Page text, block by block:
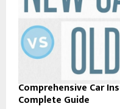
Comprehensive Car
Complete Guide